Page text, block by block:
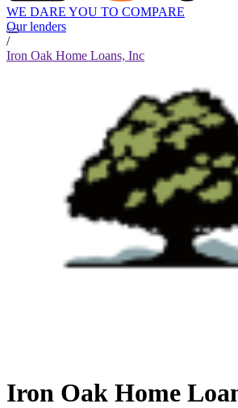
WE DARE YOU TO COMPARE
Our lenders
/
Iron Oak Home Loans, Inc
Iron Oak Home